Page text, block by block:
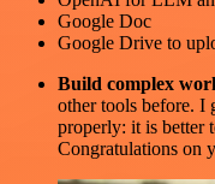
Google Doc
Google Drive to
Build complex
other tools before. I
properly: it is better
Congratulations on